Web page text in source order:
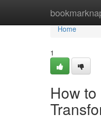
Home
Home
1
How